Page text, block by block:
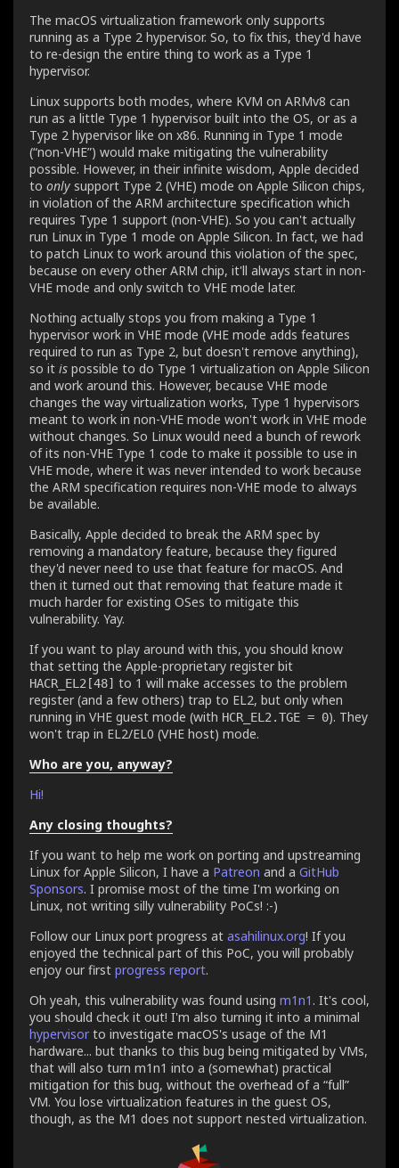
The macOS virtualization framework only supports
running as a Type 2 hypervisor. So, to fix this, they'd have
to re-design the entire thing to work as a Type 1
hypervisor.
Linux supports both modes, where KVM on ARMv8 can
run as a little Type 1 hypervisor built into the OS, or as a
Type 2 hypervisor like on x86. Running in Type 1 mode
(“non-VHE”) would make mitigating the vulnerability
possible. However, in their infinite wisdom, Apple decided
to only support Type 2 (VHE) mode on Apple Silicon chips,
in violation of the ARM architecture specification which
requires Type 1 support (non-VHE). So you can't actually
run Linux in Type 1 mode on Apple Silicon. In fact, we had
to patch Linux to work around this violation of the spec,
because on every other ARM chip, it'll always start in non-
VHE mode and only switch to VHE mode later.
Nothing actually stops you from making a Type 1
hypervisor work in VHE mode (VHE mode adds features
required to run as Type 2, but doesn't remove anything),
so it is possible to do Type 1 virtualization on Apple Silicon
and work around this. However, because VHE mode
changes the way virtualization works, Type 1 hypervisors
meant to work in non-VHE mode won't work in VHE mode
without changes. So Linux would need a bunch of rework
of its non-VHE Type 1 code to make it possible to use in
VHE mode, where it was never intended to work because
the ARM specification requires non-VHE mode to always
be available.
Basically, Apple decided to break the ARM spec by
removing a mandatory feature, because they figured
they'd never need to use that feature for macOS. And
then it turned out that removing that feature made it
much harder for existing OSes to mitigate this
vulnerability. Yay.
If you want to play around with this, you should know
that setting the Apple-proprietary register bit
HACR_EL2[48] to 1 will make accesses to the problem
register (and a few others) trap to EL2, but only when
running in VHE guest mode (with HCR_EL2.TGE = 0). They
won't trap in EL2/EL0 (VHE host) mode.
Who are you, anyway?
Hi!
Any closing thoughts?
If you want to help me work on porting and upstreaming
Linux for Apple Silicon, I have a Patreon and a GitHub
Sponsors. I promise most of the time I'm working on
Linux, not writing silly vulnerability PoCs! :-)
Follow our Linux port progress at asahilinux.org! If you
enjoyed the technical part of this PoC, you will probably
enjoy our first progress report.
Oh yeah, this vulnerability was found using m1n1 . It's cool,
you should check it out! I'm also turning it into a minimal
hypervisorto investigate macOS's usage of the M1
hardware... but thanks to this bug being mitigated by VMs,
that will also turn m1n1 into a (somewhat) practical
mitigation for this bug, without the overhead of a “full”
VM. You lose virtualization features in the guest OS,
though, as the M1 does not support nested virtualization.